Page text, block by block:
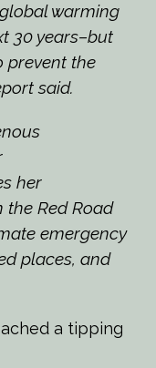
warming
30 years–but
prevent the
said.
her
the Red Road
emergency
places, and
a tipping